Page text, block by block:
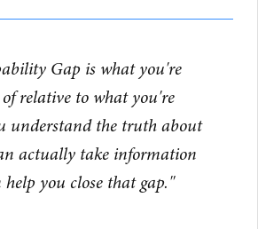
Gap is what you're
relative to what you're
understand the truth about
actually take information
you close that gap."